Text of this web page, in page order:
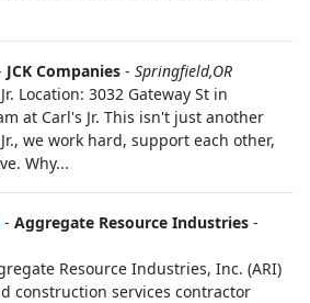
JCK Companies - Springfield,OR
Location: 3032 Gateway St in
at Carl's Jr. This isn't just another
we work hard, support each other,
Why...
- Aggregate Resource Industries -
Resource Industries, Inc. (ARI)
construction services contractor